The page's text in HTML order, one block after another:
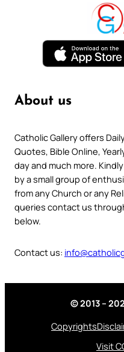
About us
Catholic Gallery offers
Quotes, Bible Online,
day and much more.
by a small group of
from any Church or any
queries contact us
below.
Contact us:
© 2013 –
Copyrights
Visit